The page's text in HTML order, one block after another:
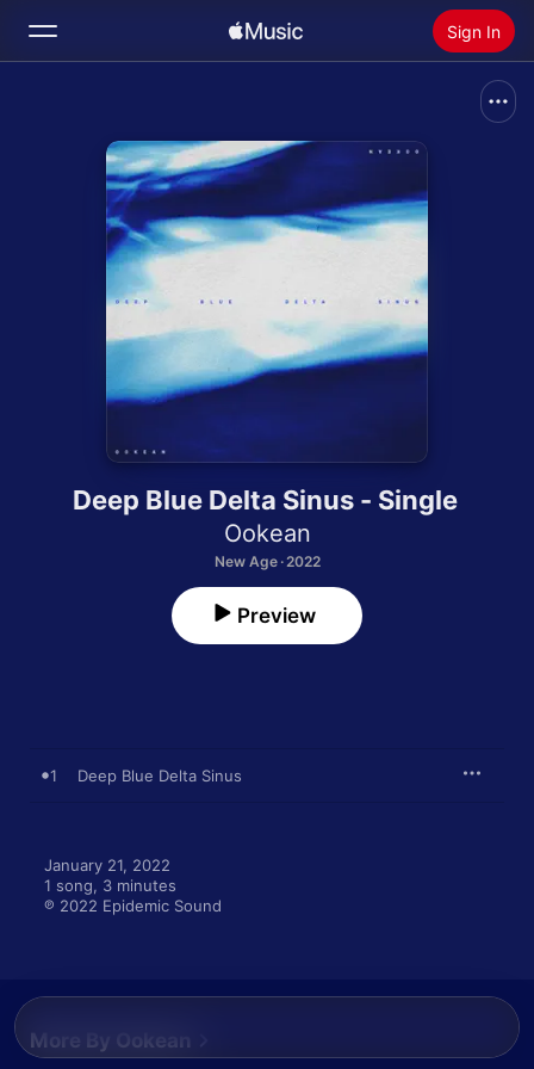
Sign In
Home
Install Apple Music
Deep Blue Delta Sinus - Single
Ookean
New Age · 2022
Preview
1 Deep Blue Delta Sinus
January 21, 2022
1 song, 3 minutes
℗ 2022 Epidemic Sound
More By Ookean